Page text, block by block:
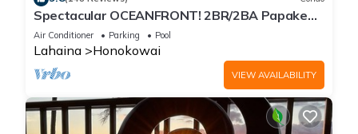
Spectacular OCEANFRONT! 2BR/2BA Papakea
L-305 with A/C. No resort fee.
Air Conditioner Parking Pool
Lahaina Honokowai
VIEW AVAILABILITY